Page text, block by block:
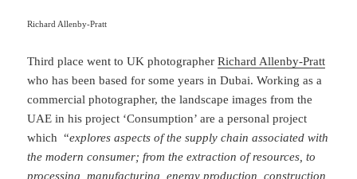
Richard Allenby-Pratt
Third place went to UK photographerRichard Allenby-Pratt
who has been based for some years in Dubai. Working as a
commercial photographer, the landscape images from the
UAE in his project ‘Consumption’ are a personal project
which “explores aspects of the supply chain associated with
the modern consumer; from the extraction of resources, to
processing, manufacturing, energy production, construction,